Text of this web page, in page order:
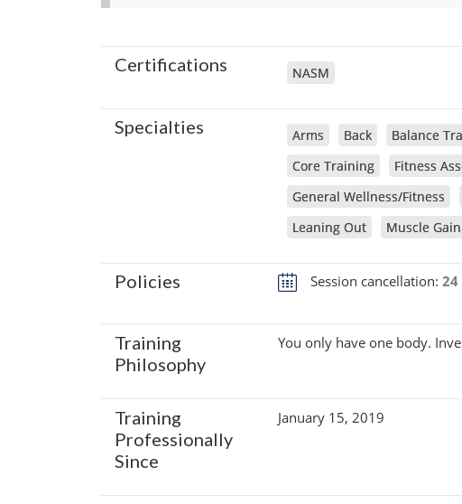
Certifications NASM
Specialties Arms Back Balance
Core Training
Fitness
General Wellness/Fitness
Leaning Out
Muscle Gain
Policies Session cancellation:
Training
Philosophy
You only have one body.
Training
Professionally
Since
January 15, 2019